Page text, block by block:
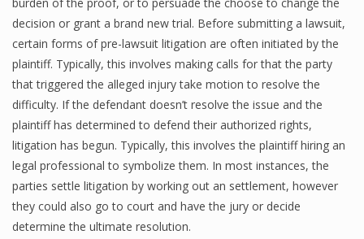
decision or grant a brand new trial. Before submitting a lawsuit,
certain forms of pre-lawsuit litigation are often initiated by the
plaintiff. Typically, this involves making calls for that the party
that triggered the alleged injury take motion to resolve the
difficulty. If the defendant doesn’t resolve the issue and the
plaintiff has determined to defend their authorized rights,
litigation has begun. Typically, this involves the plaintiff hiring an
legal professional to symbolize them. In most instances, the
parties settle litigation by working out an settlement, however
they could also go to court and have the jury or decide
determine the ultimate resolution.